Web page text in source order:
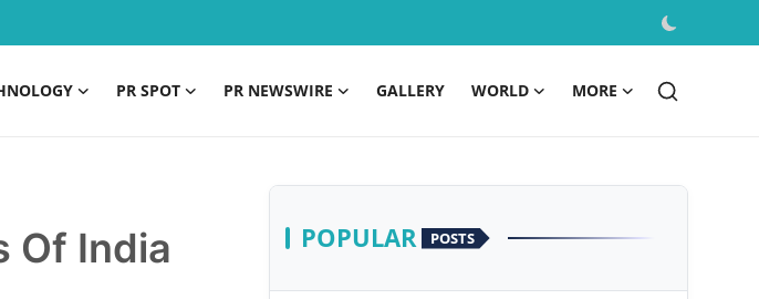
PR SPOT PR NEWSWIRE GALLERY WORLD MORE
Of India
POPULAR POSTS